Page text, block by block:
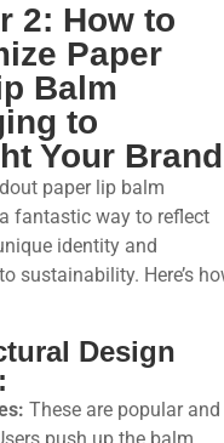
2: How to
Paper
Balm
to
Your Brand
paper lip balm
fantastic way to reflect
identity and
sustainability. Here’s
Design
These are popular and